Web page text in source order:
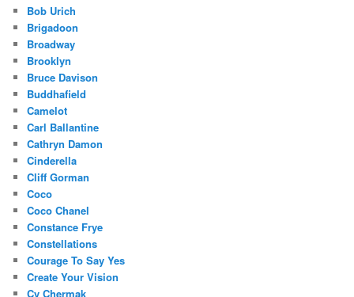
Bob Urich
Brigadoon
Broadway
Brooklyn
Bruce Davison
Buddhafield
Camelot
Carl Ballantine
Cathryn Damon
Cinderella
Cliff Gorman
Coco
Coco Chanel
Constance Frye
Constellations
Courage To Say Yes
Create Your Vision
Cy Chermak